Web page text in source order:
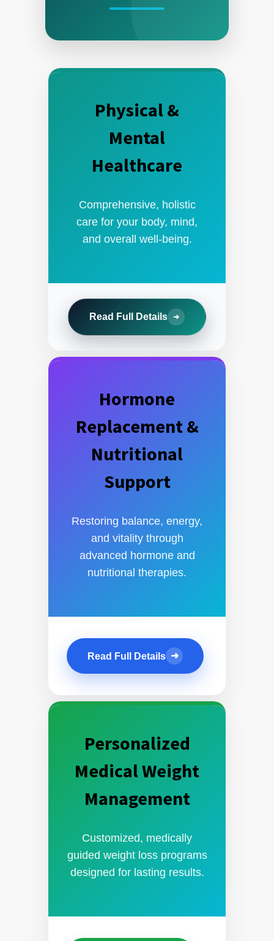
Physical &
Mental
Healthcare
Comprehensive, holistic
care for your body, mind,
and overall well-being.
Read Full Details ➜
Hormone
Replacement &
Nutritional
Support
Restoring balance, energy,
and vitality through
advanced hormone and
nutritional therapies.
Read Full Details ➜
Personalized
Medical Weight
Management
Customized, medically
guided weight loss programs
designed for lasting results.